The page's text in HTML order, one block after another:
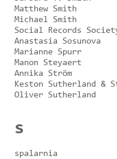
Matthew Smith
Michael Smith
Social Records
Anastasia Sosunova
Marianne Spurr
Manon Steyaert
Annika Ström
Keston Sutherland &
Oliver Sutherland
s
spalarnia